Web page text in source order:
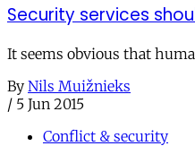
Security services
It seems obvious that
By Nils Muižnieks
/ 5 Jun 2015
Conflict & security